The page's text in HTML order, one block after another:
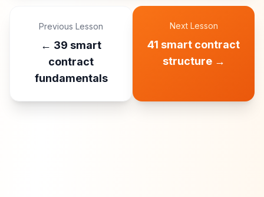
Previous Lesson
← 39 smart
contract
fundamentals
Next Lesson
41 smart contract
structure→